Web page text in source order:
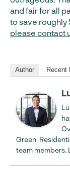
and fair for all
to save roughly
please contact
Author Recent
Green
team members.